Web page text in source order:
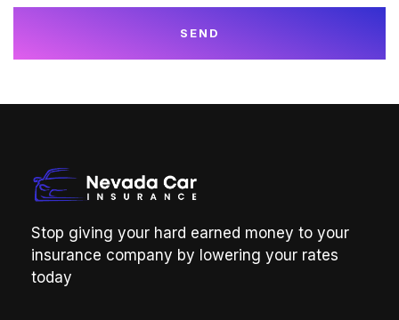
SEND
Stop giving your hard earned money to your
insurance company by lowering your rates
today